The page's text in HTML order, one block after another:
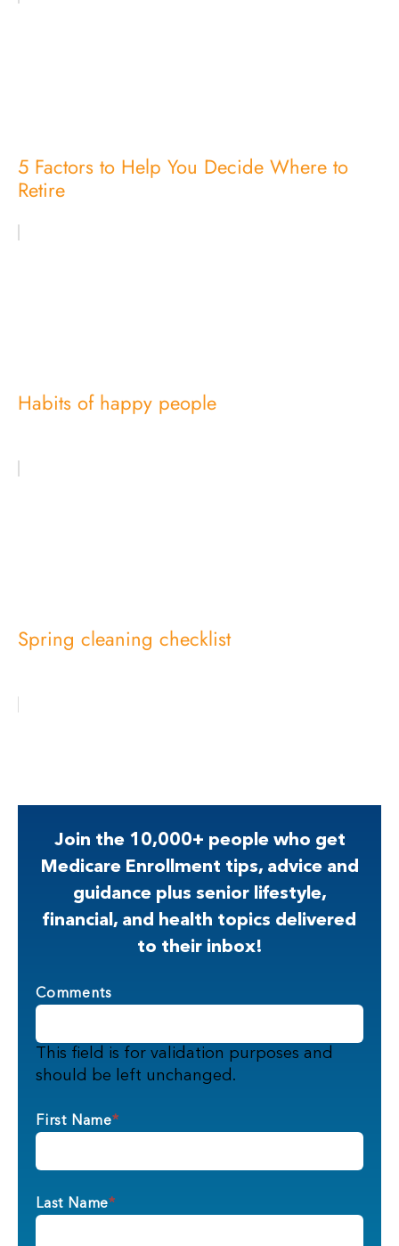
5 Factors to Help You Decide Where to
Retire
Habits of happy people
Spring cleaning checklist
Join the 10,000+ people who get
Medicare Enrollment tips, advice and
guidance plus senior lifestyle,
financial, and health topics delivered
to their inbox!
Comments
This field is for validation purposes and
should be left unchanged.
First Name*
Last Name*